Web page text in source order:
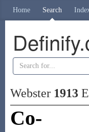
Home Search
Webster 1913
Co-